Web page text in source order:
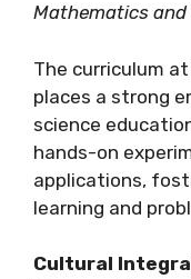
Mathematics and
The curriculum
places a strong
science
hands-on
applications,
learning and
Cultural